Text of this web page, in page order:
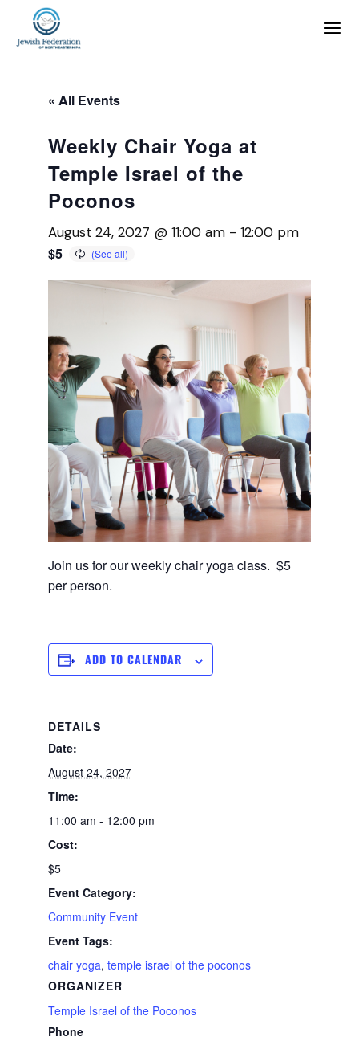
« All Events
Weekly Chair Yoga at
Temple Israel of the
Poconos
August 24, 2027 @ 11:00 am -12:00 pm
$5
Join us for our weekly chair yoga class. $5
per person.
ADD TO CALENDAR
DETAILS
Date:
August 24, 2027
Time:
11:00 am - 12:00 pm
Cost:
$5
Event Category:
Community Event
Event Tags:
chair yoga,temple israel of the poconos
ORGANIZER
Temple Israel of the Poconos
Phone